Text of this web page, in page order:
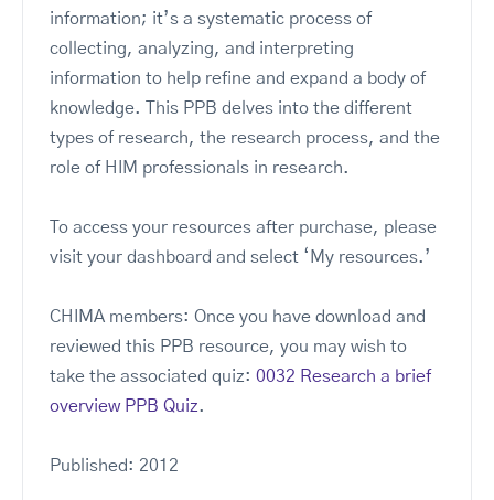
information; it’s a systematic process of
collecting, analyzing, and interpreting
information to help refine and expand a body of
knowledge. This PPB delves into the different
types of research, the research process, and the
role of HIM professionals in research.
To access your resources after purchase, please
visit your dashboard and select ‘My resources.’
CHIMA members: Once you have download and
reviewed this PPB resource, you may wish to
take the associated quiz: 0032 Research a brief
overview PPB Quiz.
Published: 2012